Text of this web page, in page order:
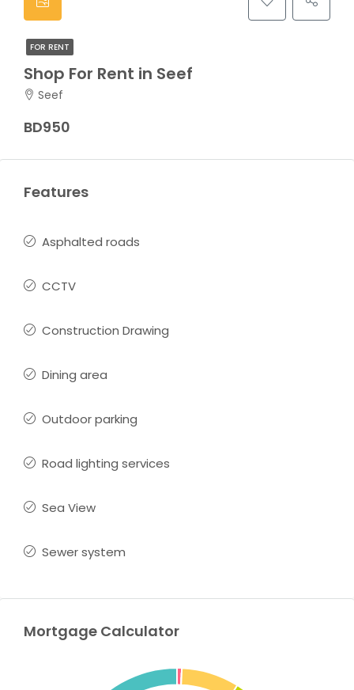
FOR RENT
Shop For Rent in Seef
Seef
BD950
Features
Asphalted roads
CCTV
Construction Drawing
Dining area
Outdoor parking
Road lighting services
Sea View
Sewer system
Mortgage Calculator